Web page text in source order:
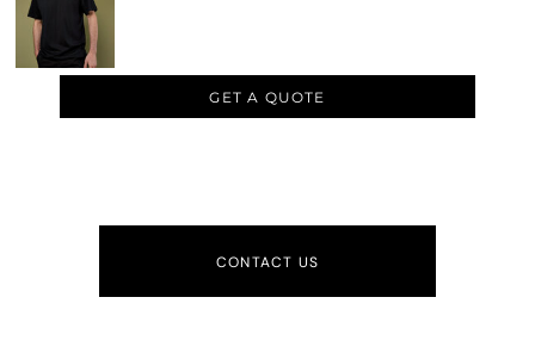
GET A QUOTE
CONTACT US